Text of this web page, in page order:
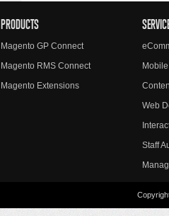
PRODUCTS
Magento GP Connect
Magento RMS Connect
Magento Extensions
Web
Staff